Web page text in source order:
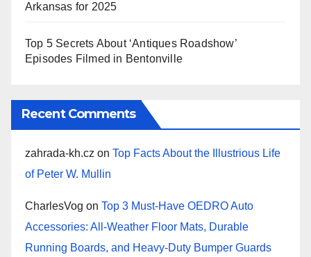
Arkansas for 2025
Top 5 Secrets About ‘Antiques Roadshow’
Episodes Filmed in Bentonville
Recent Comments
zahrada-kh.cz on Top Facts About the Illustrious Life
of Peter W. Mullin
CharlesVog on Top 3 Must-Have OEDRO Auto
Accessories: All-Weather Floor Mats, Durable
Running Boards, and Heavy-Duty Bumper Guards